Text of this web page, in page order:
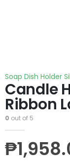
Soap Dish Holder
Candle
Ribbon
0 out of 5
₱